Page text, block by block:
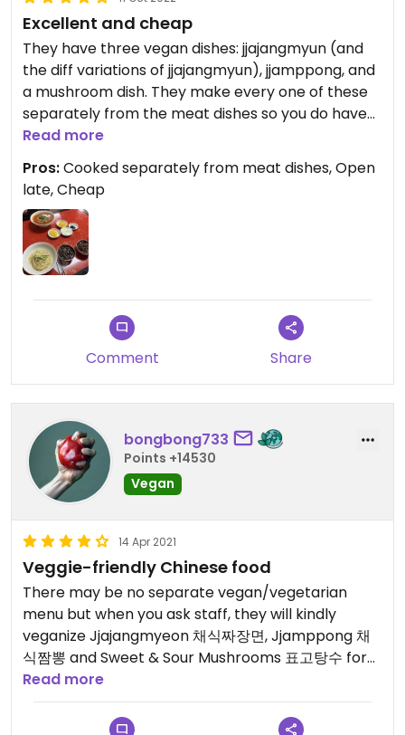
Excellent and cheap
They have three vegan dishes: jjajangmyun (and
the diff variations of jjajangmyun), jjamppong, and
a mushroom dish. They make every one of these
separately from the meat dishes so you do have
to order two servings of jjajangmyun if you want
that, but I highly recommend- I can’t tell that it’s
different from the meat jjajangmyun I’ve had in
the past and it’s the best I’ve had in probably 10
years. They also ask if you can have onion so Jain-
friendly. Also incredibly cheap, it was 13 usd for 2
jjajangmyun and jjamppong.
Read more
Pros:Cooked separately from meat dishes, Open
late, Cheap
Comment Share
bongbong733
Points +14530
Vegan
14 Apr 2021
Veggie-friendly Chinese food
There may be no separate vegan/vegetarian
menu but when you ask staff, they will kindly
veganize Jjajangmyeon 채식짜장면, Jjamppong 채
식짬뽕 and Sweet & Sour Mushrooms 표고탕수 for
you.
It is also possible to order food Allium-free, i.e.
without garlic, onion, scallions etc.
Read more